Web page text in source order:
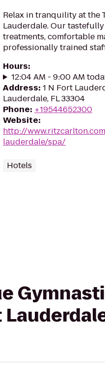
Relax in tranquility at the
Lauderdale. Our
treatments, comfortable
professionally trained
Hours:
12:04 AM - 9:00 AM
Address: 1 N Fort
Lauderdale, FL 33304
Phone: +19544652300
Website:
http://
lauderdale/spa/
Hotels